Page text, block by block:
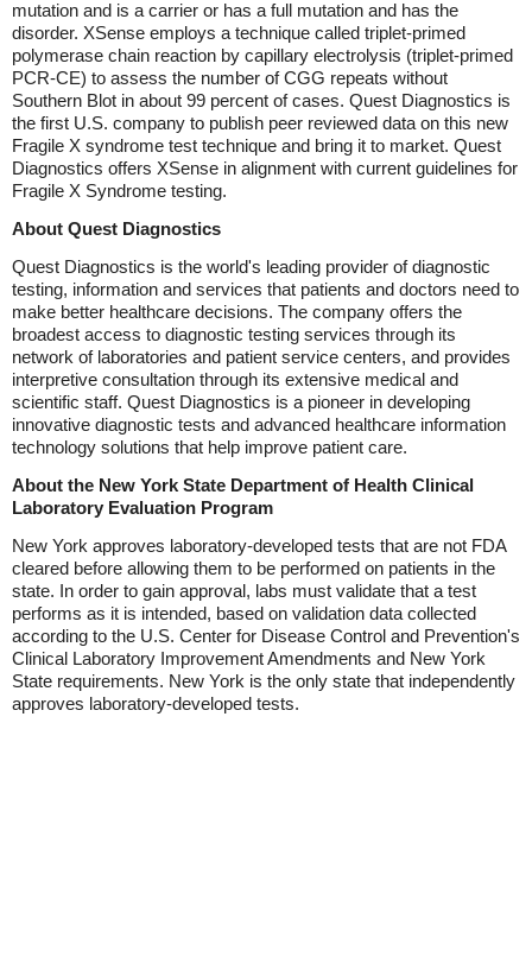
mutation and is a carrier or has a full mutation and has the
disorder. XSense employs a technique called triplet-primed
polymerase chain reaction by capillary electrolysis (triplet-primed
PCR-CE) to assess the number of CGG repeats without
Southern Blot in about 99 percent of cases. Quest Diagnostics is
the first U.S. company to publish peer reviewed data on this new
Fragile X syndrome test technique and bring it to market. Quest
Diagnostics offers XSense in alignment with current guidelines for
Fragile X Syndrome testing.
About Quest Diagnostics
Quest Diagnostics is the world's leading provider of diagnostic
testing, information and services that patients and doctors need to
make better healthcare decisions. The company offers the
broadest access to diagnostic testing services through its
network of laboratories and patient service centers, and provides
interpretive consultation through its extensive medical and
scientific staff. Quest Diagnostics is a pioneer in developing
innovative diagnostic tests and advanced healthcare information
technology solutions that help improve patient care.
About the New York State Department of Health Clinical
Laboratory Evaluation Program
New York approves laboratory-developed tests that are not FDA
cleared before allowing them to be performed on patients in the
state. In order to gain approval, labs must validate that a test
performs as it is intended, based on validation data collected
according to the U.S. Center for Disease Control and Prevention's
Clinical Laboratory Improvement Amendments and New York
State requirements. New York is the only state that independently
approves laboratory-developed tests.